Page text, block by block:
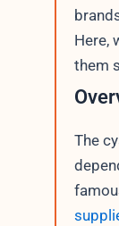
Here,
them
The